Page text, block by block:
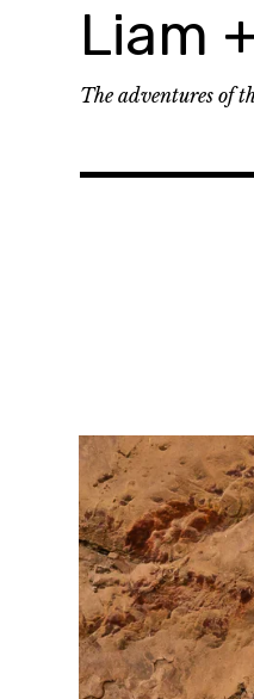
Liam
The adventures of